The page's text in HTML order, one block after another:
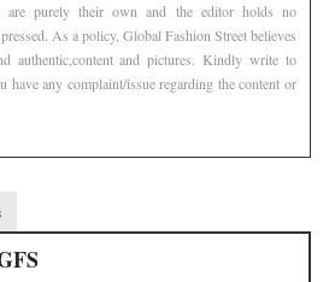
are purely their own and the editor holds no
As a policy, Global Fashion Street believes
authentic,content and pictures. Kindly write to
have any complaint/issue regarding the content or